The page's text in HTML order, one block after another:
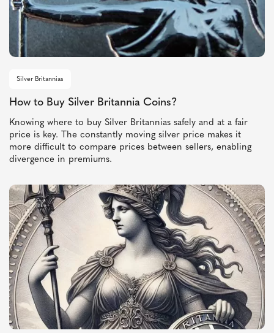
Silver Britannias
How to Buy Silver Britannia Coins?
Knowing where to buy Silver Britannias safely and at a fair
price is key. The constantly moving silver price makes it
more difficult to compare prices between sellers, enabling
divergence in premiums.